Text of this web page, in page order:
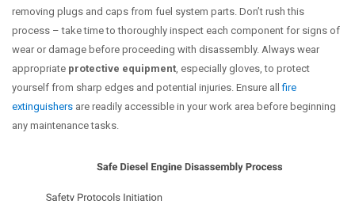
removing plugs and caps from fuel system parts. Don’t rush this
process – take time to thoroughly inspect each component for signs of
wear or damage before proceeding with disassembly. Always wear
appropriate protective equipment, especially gloves, to protect
yourself from sharp edges and potential injuries. Ensure allfire
extinguishers are readily accessible in your work area before beginning
any maintenance tasks.